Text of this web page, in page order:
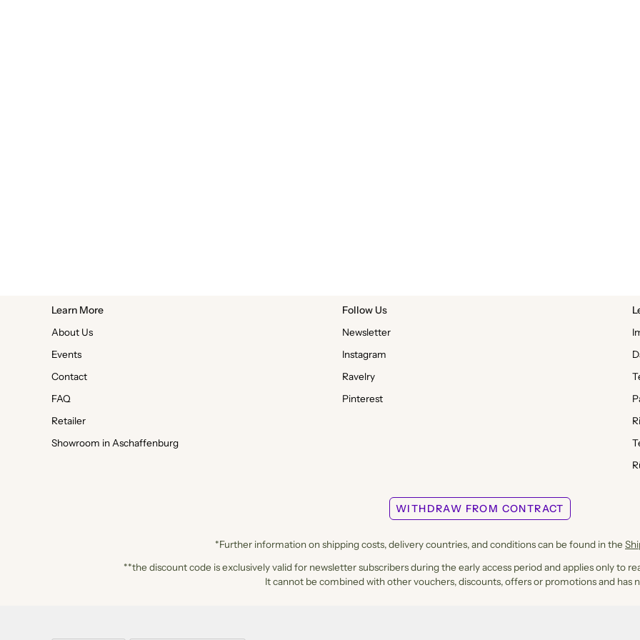
Learn More
About Us
Events
Contact
FAQ
Retailer
Showroom in Aschaffenburg
Follow Us
Newsletter
Instagram
Ravelry
Pinterest
WITHDRAW FROM CONTRACT
*Further information on shipping costs, delivery countries, and conditions can be found in the
**the discount code is exclusively valid for newsletter subscribers during the early access period and applies only to
It cannot be combined with other vouchers, discounts, offers or promotions and has